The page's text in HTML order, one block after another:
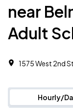
near
Adult
1575 West 2nd
Hourly/